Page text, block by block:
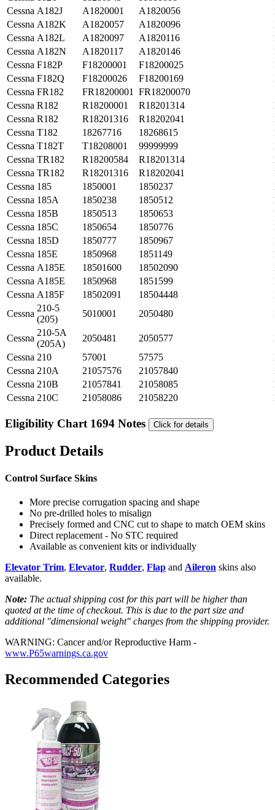
Cessna A182J A1820001 A1820056
Cessna A182K A1820057 A1820096
Cessna A182L A1820097 A1820116
Cessna A182N A1820117 A1820146
Cessna F182P F18200001 F18200025
Cessna F182Q F18200026 F18200169
Cessna FR182 FR18200001
FR18200070
Cessna R182 R18200001 R18201314
Cessna R182 R18201316 R18202041
Cessna T182 18267716 18268615
Cessna T182T T18208001 99999999
Cessna TR182 R18200584 R18201314
Cessna TR182 R18201316 R18202041
Cessna 185 1850001 1850237
Cessna 185A 1850238 1850512
Cessna 185B 1850513 1850653
Cessna 185C 1850654 1850776
Cessna 185D 1850777 1850967
Cessna 185E 1850968 1851149
Cessna A185E 18501600 18502090
Cessna A185E 1850968 1851599
Cessna A185F 18502091 18504448
Cessna
210-5
(205)
5010001 2050480
Cessna
210-5A
(205A)
2050481 2050577
Cessna 210 57001 57575
Cessna 210A 21057576 21057840
Cessna 210B 21057841 21058085
Cessna 210C 21058086 21058220
Eligibility Chart 1694 Notes Click for details
Product Details
Control Surface Skins
More precise corrugation spacing and shape
No pre-drilled holes to misalign
Precisely formed and CNC cut to shape to match OEM skins
Direct replacement - No STC required
Available as convenient kits or individually
Elevator Trim, Elevator, Rudder, Flap and Aileron skins also
available.
Note: The actual shipping cost for this part will be higher than
quoted at the time of checkout. This is due to the part size and
additional "dimensional weight" charges from the shipping provider.
WARNING: Cancer and/or Reproductive Harm -
www.P65warnings.ca.gov
Recommended Categories